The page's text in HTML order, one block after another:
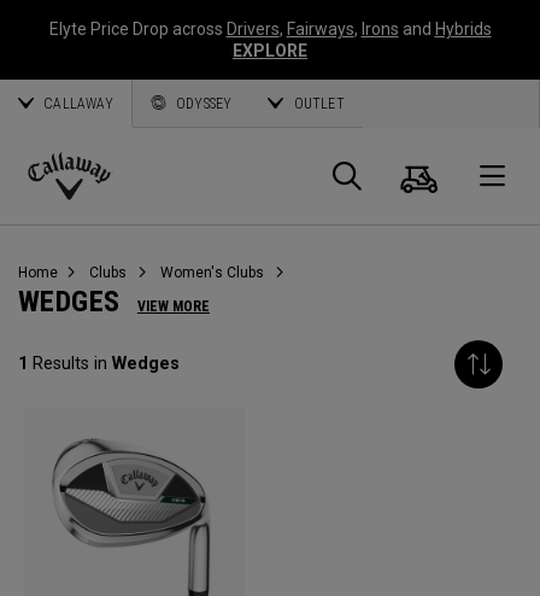
Elyte Price Drop across Drivers, Fairways, Irons and Hybrids
EXPLORE
CALLAWAY ODYSSEY OUTLET
Callaway
Search
Cart
Home Clubs Women's Clubs
WEDGES VIEW MORE
1 Results in Wedges